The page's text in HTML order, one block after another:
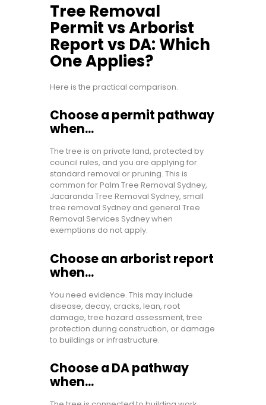
Tree Removal
Permit vs Arborist
Report vs DA: Which
One Applies?
Here is the practical comparison.
Choose a permit pathway
when…
The tree is on private land, protected by
council rules, and you are applying for
standard removal or pruning. This is
common for Palm Tree Removal Sydney,
Jacaranda Tree Removal Sydney, small
tree removal Sydney and general Tree
Removal Services Sydney when
exemptions do not apply.
Choose an arborist report
when…
You need evidence. This may include
disease, decay, cracks, lean, root
damage, tree hazard assessment, tree
protection during construction, or damage
to buildings or infrastructure.
Choose a DA pathway
when…